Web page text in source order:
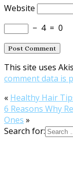
Website
− 4 = 0
This site uses
comment data is
« Healthy Hair
6 Reasons Why
Ones »
Search for: